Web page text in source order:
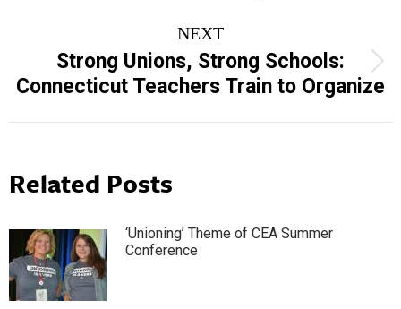
NEXT
Next
post:
Strong Unions, Strong Schools:
Connecticut Teachers Train to Organize
Related Posts
‘Unioning’ Theme of CEA Summer
Conference